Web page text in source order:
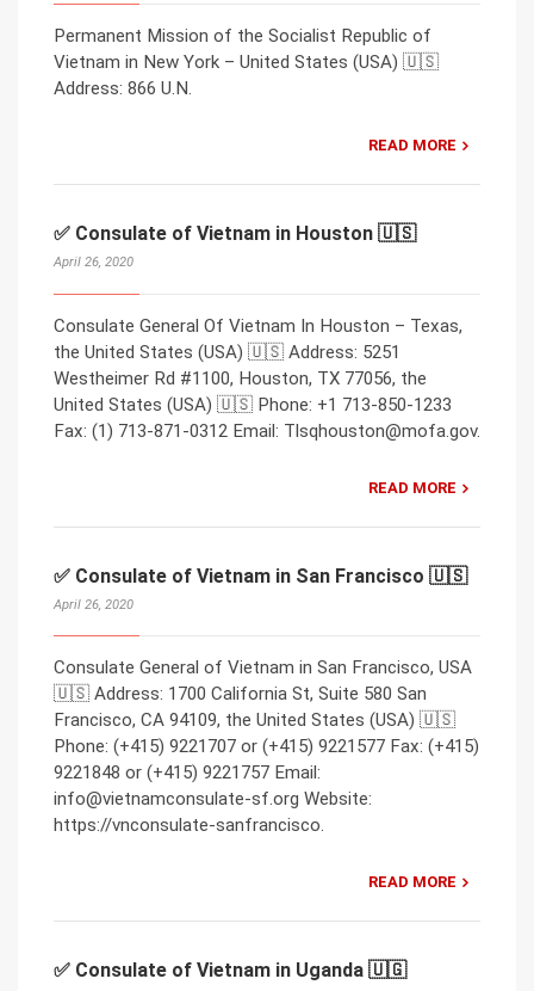
Permanent Mission of the Socialist Republic of
Vietnam in New York – United States (USA) 🇺🇸
Address: 866 U.N.
READ MORE
✅ Consulate of Vietnam in Houston 🇺🇸
April 26, 2020
Consulate General Of Vietnam In Houston – Texas,
the United States (USA) 🇺🇸 Address: 5251
Westheimer Rd #1100, Houston, TX 77056, the
United States (USA) 🇺🇸 Phone: +1 713-850-1233
Fax: (1) 713-871-0312 Email: Tlsqhouston@mofa.gov.
READ MORE
✅ Consulate of Vietnam in San Francisco 🇺🇸
April 26, 2020
Consulate General of Vietnam in San Francisco, USA
🇺🇸 Address: 1700 California St, Suite 580 San
Francisco, CA 94109, the United States (USA) 🇺🇸
Phone: (+415) 9221707 or (+415) 9221577 Fax: (+415)
9221848 or (+415) 9221757 Email:
info@vietnamconsulate-sf.org Website:
https://vnconsulate-sanfrancisco.
READ MORE
✅ Consulate of Vietnam in Uganda 🇺🇬